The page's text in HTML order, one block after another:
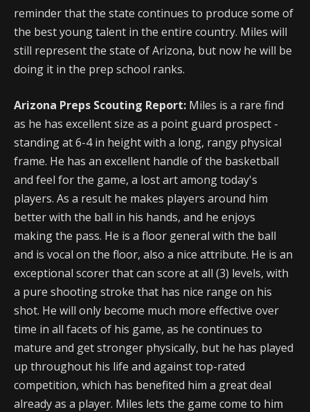
reminder that the state continues to produce some of
the best young talent in the entire country. Miles will
still represent the state of Arizona, but now he will be
doing it in the prep school ranks.
Arizona Preps Scouting Report: Miles is a rare find
as he has excellent size as a point guard prospect -
standing at 6-4 in height with a long, rangy physical
frame. He has an excellent handle of the basketball
and feel for the game, a lost art among today's
players. As a result he makes players around him
better with the ball in his hands, and he enjoys
making the pass. He is a floor general with the ball
and is vocal on the floor, also a nice attribute. He is an
exceptional scorer that can score at all (3) levels, with
a pure shooting stroke that has nice range on his
shot. He will only become much more effective over
time in all facets of his game, as he continues to
mature and get stronger physically, but he has played
up throughout his life and against top-rated
competition, which has benefited him a great deal
already as a player. Miles lets the game come to him